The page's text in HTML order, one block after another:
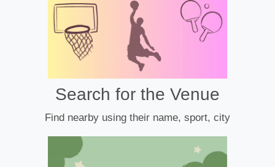
Search for the Venue
Find nearby using their name, sport, city